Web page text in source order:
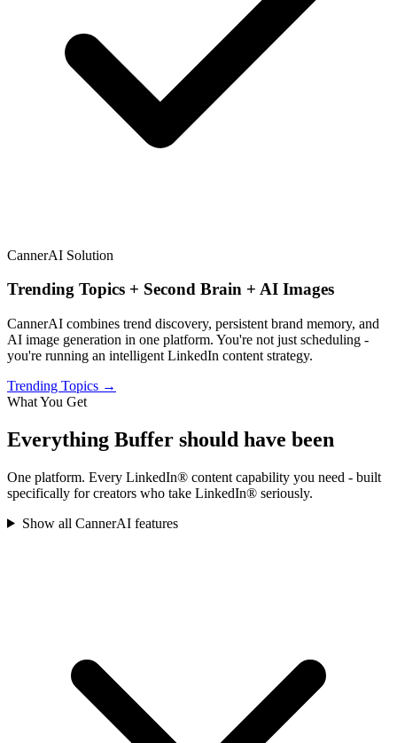
CannerAI Solution
Trending Topics + Second Brain + AI Images
CannerAI combines trend discovery, persistent brand memory, and
AI image generation in one platform. You're not just scheduling -
you're running an intelligent LinkedIn content strategy.
Trending Topics →
What You Get
Everything Buffer should have been
One platform. Every LinkedIn® content capability you need - built
specifically for creators who take LinkedIn® seriously.
Show all CannerAI features